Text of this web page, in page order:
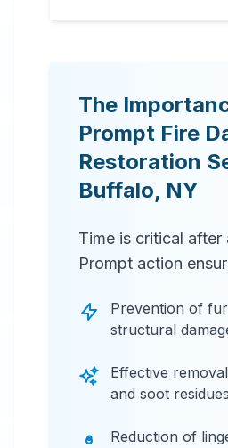
The
Prompt Fire
Restoration
Buffalo, NY
Time is critical after
Prompt action
Prevention of
structural
Effective
and soot residues
Reduction of